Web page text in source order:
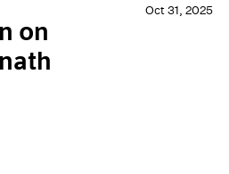
on
Oct 31, 2025